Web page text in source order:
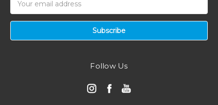
Address
Follow Us